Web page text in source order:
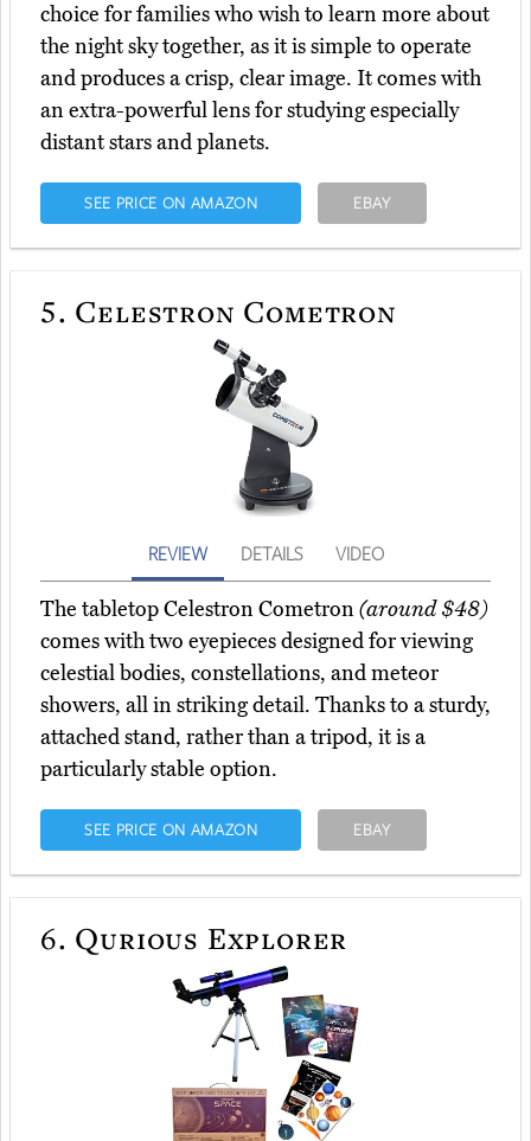
choice for families who wish to learn more about
the night sky together, as it is simple to operate
and produces a crisp, clear image. It comes with
an extra-powerful lens for studying especially
distant stars and planets.
SEE PRICE ON AMAZON EBAY
5. Celestron Cometron
REVIEW DETAILS VIDEO
The tabletop Celestron Cometron(around $48)
comes with two eyepieces designed for viewing
celestial bodies, constellations, and meteor
showers, all in striking detail. Thanks to a sturdy,
attached stand, rather than a tripod, it is a
particularly stable option.
SEE PRICE ON AMAZON EBAY
6. Qurious Explorer